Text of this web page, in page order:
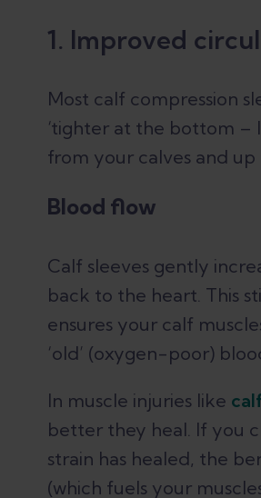
1. Improved
Most calf compression
‘tighter at the bottom –
from your calves and up
Blood flow
Calf sleeves gently
back to the heart. This
ensures your calf
‘old’ (oxygen-poor)
In muscle injuries like
better they heal. If you
strain has healed, the
(which fuels your